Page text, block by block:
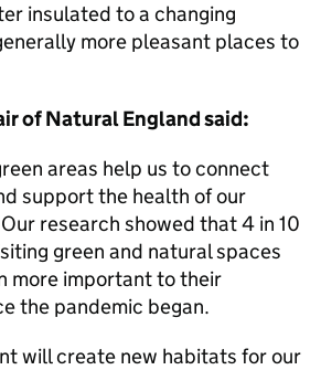
insulated to a changing
more pleasant places to
of Natural England said:
areas help us to connect
support the health of our
research showed that 4 in 10
green and natural spaces
more important to their
the pandemic began.
will create new habitats for our